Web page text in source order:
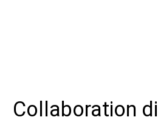
Collaboration